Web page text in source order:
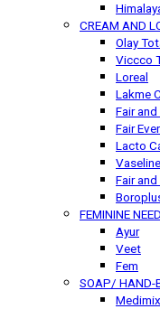
CREAM AND
Olay
Viccco
Loreal
Lakme
Fair
Fair
Lacto
Vaseline
Fair
FEMININE
Ayur
Veet
Fem
SOAP/ HAND-
Medimix